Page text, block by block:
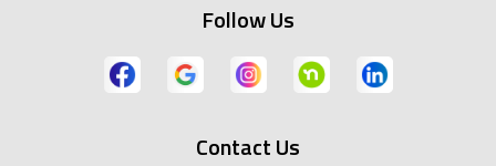
Haslet Hurst
Follow Us
Contact Us